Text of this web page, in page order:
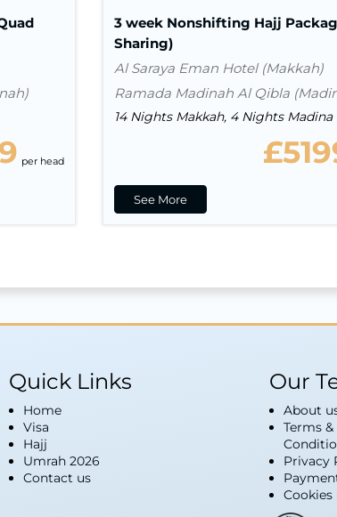
per head
3 week Nonshifting Hajj
Sharing)
Al Saraya Eman Hotel (Makkah)
Ramada Madinah Al Qibla
14 Nights Makkah, 4 Nights Madina
See More
Quick Links
Home
Visa
Hajj
Umrah 2026
Contact us
Our
About
Terms &
Privacy
Cookies